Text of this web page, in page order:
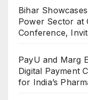
Bihar
Power Sector at
Conference,
PayU and Marg
Digital Payment
for India’s